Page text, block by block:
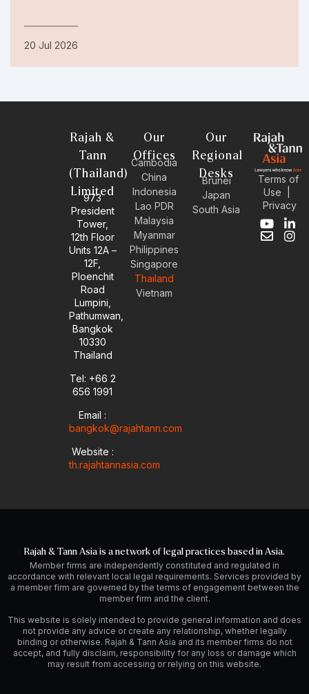
20 Jul 2026
Rajah &
Tann
(Thailand)
Limited
973
President
Tower,
12th Floor
Units 12A –
12F,
Ploenchit
Road
Lumpini,
Pathumwan,
Bangkok
10330
Thailand
Tel: +66 2
656 1991
Email :
bangkok@rajahtann.com
Website :
th.rajahtannasia.com
Our
Offices
Cambodia
China
Indonesia
Lao PDR
Malaysia
Myanmar
Philippines
Singapore
Thailand
Vietnam
Our
Regional
Desks
Brunei
Japan
South Asia
Terms of
Use
Privacy
Y
o
L
i
E
n
I
n
Rajah & Tann Asia is a network of legal practices based in Asia.
Member firms are independently constituted and regulated in
accordance with relevant local legal requirements. Services provided by
a member firm are governed by the terms of engagement between the
member firm and the client.
This website is solely intended to provide general information and does
not provide any advice or create any relationship, whether legally
binding or otherwise. Rajah & Tann Asia and its member firms do not
accept, and fully disclaim, responsibility for any loss or damage which
may result from accessing or relying on this website.